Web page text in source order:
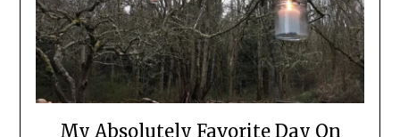
My Absolutely Favorite Day On